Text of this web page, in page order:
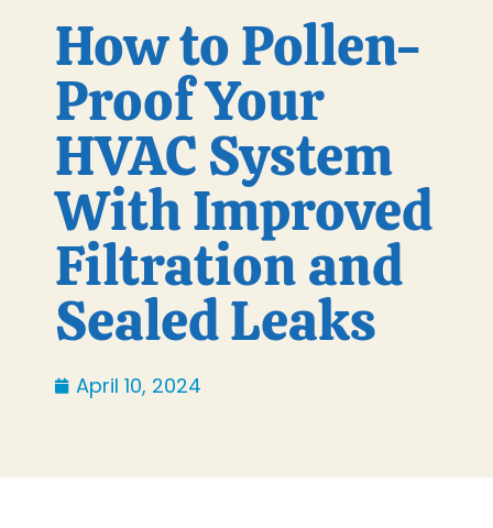
How to Pollen-
Proof Your
HVAC System
With Improved
Filtration and
Sealed Leaks
April 10, 2024